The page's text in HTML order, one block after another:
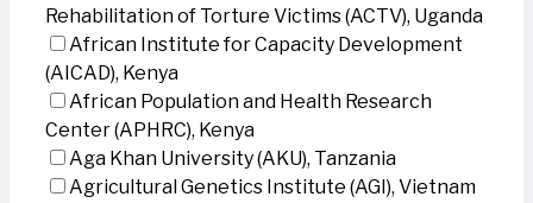
Rehabilitation of Torture Victims (ACTV), Uganda
African Institute for Capacity Development
(AICAD), Kenya
African Population and Health Research
Center (APHRC), Kenya
Aga Khan University (AKU), Tanzania
Agricultural Genetics Institute (AGI), Vietnam